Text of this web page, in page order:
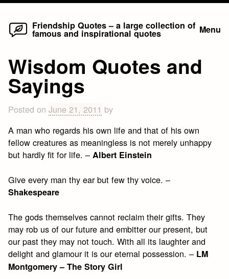
Skip
Friendship Quotes – a large collection of
famous and inspirational quotes Menu
Wisdom Quotes and
Sayings
Posted onJune 21, 2011 by
A man who regards his own life and that of his own
fellow creatures as meaningless is not merely unhappy
but hardly fit for life. – Albert Einstein
Give every man thy ear but few thy voice. –
Shakespeare
The gods themselves cannot reclaim their gifts. They
may rob us of our future and embitter our present, but
our past they may not touch. With all its laughter and
delight and glamour it is our eternal possession. – LM
Montgomery – The Story Girl